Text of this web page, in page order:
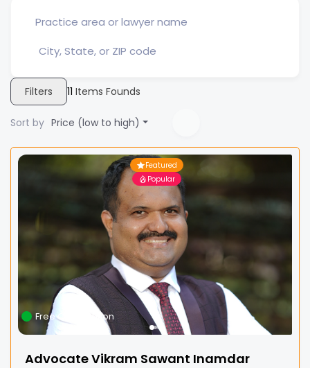
Filters 11 Items Founds
Sort by Price (low to high)
Featured
Popular
Free Consultation
Advocate Vikram Sawant Inamdar